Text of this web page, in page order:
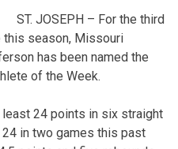
ST. JOSEPH – For the third
this season, Missouri
has been named the
of the Week.
24 points in six straight
in two games this past